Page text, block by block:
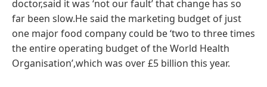
doctor,said it was ‘not our fault’ that change has so
far been slow.He said the marketing budget of just
one major food company could be ‘two to three times
the entire operating budget of the World Health
Organisation’,which was over £5 billion this year.